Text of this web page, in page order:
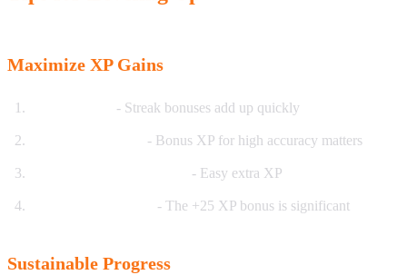
Maximize XP Gains
- Streak bonuses add up quickly
- Bonus XP for high accuracy matters
- Easy extra XP
- The +25 XP bonus is significant
Sustainable Progress